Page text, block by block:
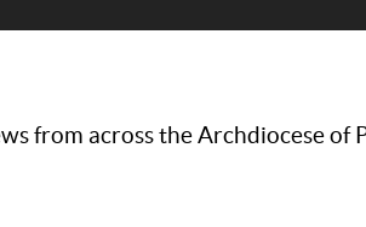
from across the Archdiocese of